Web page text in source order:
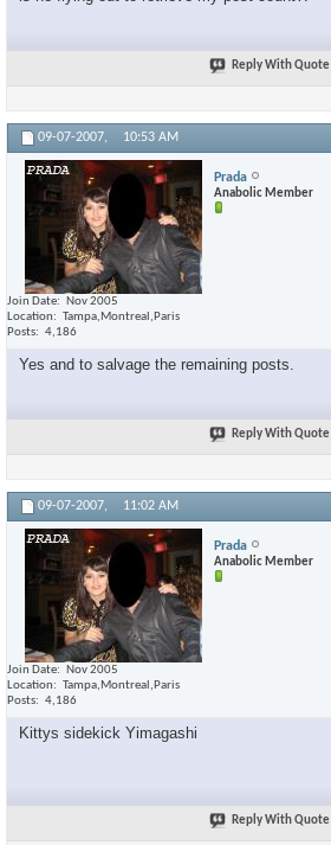
Reply With Quote
09-07-2007, 10:53 AM
Prada
Anabolic Member
Join Date
Nov 2005
Location
Tampa,Montreal,Paris
Posts
4,186
Yes and to salvage the remaining posts.
Reply With Quote
09-07-2007, 11:02 AM
Prada
Anabolic Member
Join Date
Nov 2005
Location
Tampa,Montreal,Paris
Posts
4,186
Kittys sidekick Yimagashi
Reply With Quote